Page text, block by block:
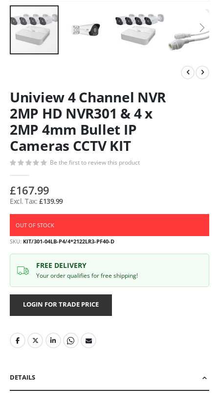
Uniview 4 Channel NVR
2MP HD NVR301 & 4 x
2MP 4mm Bullet IP
Cameras CCTV KIT
Be the first to review this product
£167.99
£139.99
OUT OF STOCK
SKU KIT/301-04LB-P4/4*2122LR3-PF40-D
FREE DELIVERY
Your order qualifies for free shipping!
LOGIN FOR TRADE PRICE
DETAILS